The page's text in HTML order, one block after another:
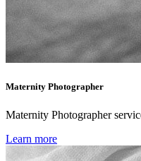
Maternity Photographer
Maternity Photographer
Learn more